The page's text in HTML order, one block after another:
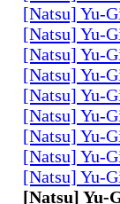
[Natsu] Yu-
[Natsu] Yu-
[Natsu] Yu-
[Natsu] Yu-
[Natsu] Yu-
[Natsu] Yu-
[Natsu] Yu-
[Natsu] Yu-
[Natsu] Yu-
[Natsu] Yu-